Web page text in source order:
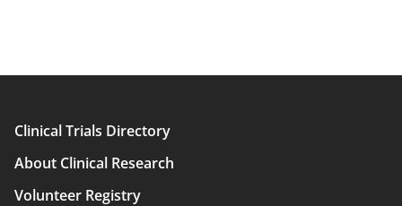
Main
navigation
Clinical Trials Directory
About Clinical Research
Volunteer Registry